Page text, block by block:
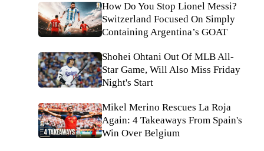
How Do You Stop Lionel Messi?
Switzerland Focused On Simply
Containing Argentina’s GOAT
Shohei Ohtani Out Of MLB All-
Star Game, Will Also Miss Friday
Night's Start
Mikel Merino Rescues La Roja
Again: 4 Takeaways From Spain's
Win Over Belgium